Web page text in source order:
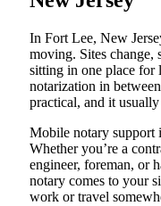
In Fort Lee, New
moving. Sites change,
sitting in one place for
notarization in
practical, and it
Mobile notary support
Whether you’re a
engineer, foreman, or
notary comes to your
work or travel